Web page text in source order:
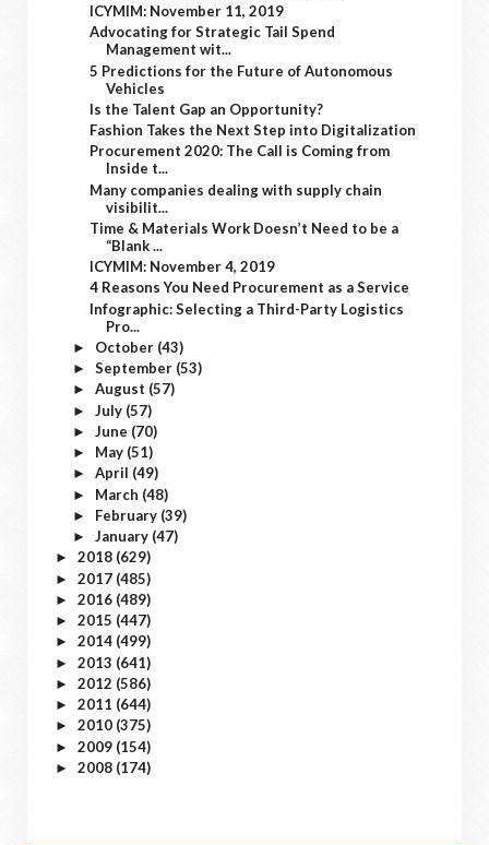
ICYMIM: November 11, 2019
Advocating for Strategic Tail Spend
Management wit...
5 Predictions for the Future of Autonomous
Vehicles
Is the Talent Gap an Opportunity?
Fashion Takes the Next Step into Digitalization
Procurement 2020: The Call is Coming from
Inside t...
Many companies dealing with supply chain
visibilit...
Time & Materials Work Doesn’t Need to be a
“Blank ...
ICYMIM: November 4, 2019
4 Reasons You Need Procurement as a Service
Infographic: Selecting a Third-Party Logistics
Pro...
► October (43)
► September (53)
► August (57)
► July (57)
► June (70)
► May (51)
► April (49)
► March (48)
► February (39)
► January (47)
► 2018 (629)
► 2017 (485)
► 2016 (489)
► 2015 (447)
► 2014 (499)
► 2013 (641)
► 2012 (586)
► 2011 (644)
► 2010 (375)
► 2009 (154)
► 2008 (174)